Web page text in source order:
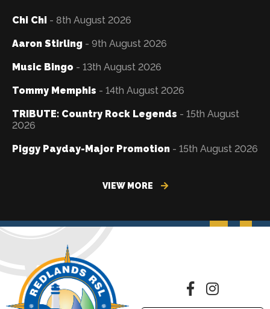
Chi Chi - 8th August 2026
Aaron Stirling - 9th August 2026
Music Bingo - 13th August 2026
Tommy Memphis - 14th August 2026
TRIBUTE: Country Rock Legends - 15th August
2026
Piggy Payday-Major Promotion - 15th August 2026
VIEW MORE